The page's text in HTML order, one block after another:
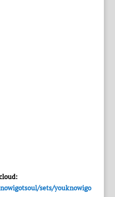
sets/youknowigo